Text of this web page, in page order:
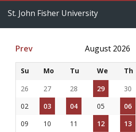
St. John Fisher University
Prev August 2026
Su Mo Tu We Th
26
27 28 29 30
02
03 04 05 06
09
10 11 12 13